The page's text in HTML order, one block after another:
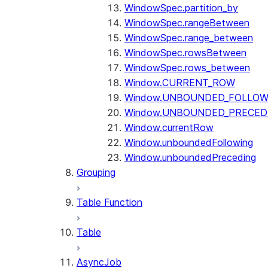
WindowSpec.partition_by
WindowSpec.rangeBetween
WindowSpec.range_between
WindowSpec.rowsBetween
WindowSpec.rows_between
Window.CURRENT_ROW
Window.currentRow
Window.unboundedFollowing
Window.unboundedPreceding
Grouping
Table Function
Table
AsyncJob